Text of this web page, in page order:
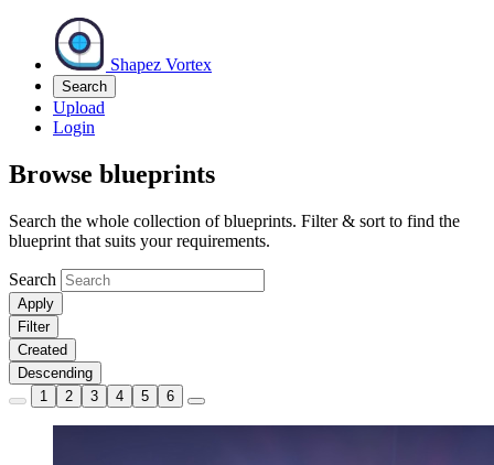
Shapez Vortex
Search
Upload
Login
Browse blueprints
Search the whole collection of blueprints. Filter & sort to find the
blueprint that suits your requirements.
Search
Apply
Filter
Created
Descending
1
2 3 4 5 6